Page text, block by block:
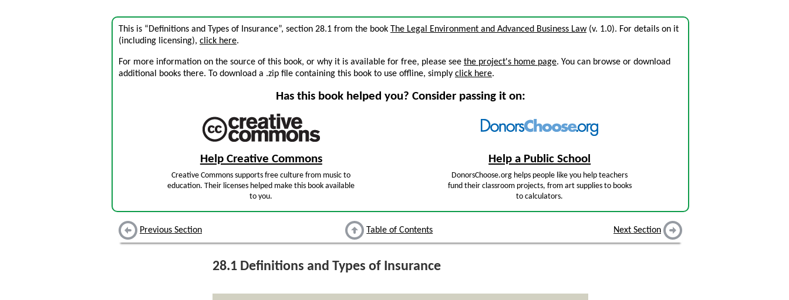
This is “Definitions and Types of Insurance”, section 28.1 from the book The Legal Environment and Advanced Business Law(v. 1.0). For details on it
(including licensing), click here.
For more information on the source of this book, or why it is available for free, please see the project's home page. You can browse or download
additional books there. To download a .zip file containing this book to use offline, simply click here.
Has this book helped you? Consider passing it on:
Help Creative Commons
Creative Commons supports free culture from music to
education. Their licenses helped make this book available
to you.
Help a Public School
DonorsChoose.org helps people like you help teachers
fund their classroom projects, from art supplies to books
to calculators.
Previous Section Table of Contents Next Section
28.1 Definitions and Types of Insurance